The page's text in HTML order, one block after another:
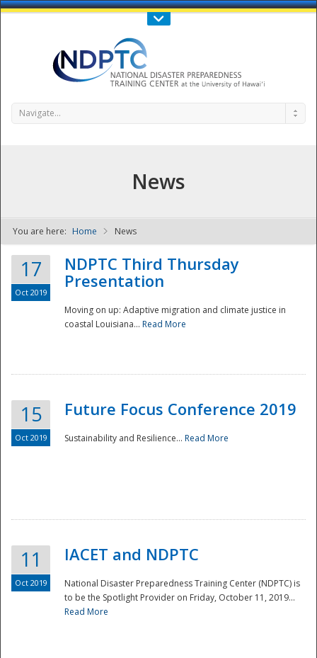
Call Us : 808-956-0600
NDPTC - The
Navigate...
News
You are here: Home News
17
Oct 2019
NDPTC Third Thursday
Presentation
Moving on up: Adaptive migration and climate justice in
coastal Louisiana... Read More
15
Oct 2019
Future Focus Conference 2019
Sustainability and Resilience... Read More
11
Oct 2019
IACET and NDPTC
National Disaster Preparedness Training Center (NDPTC) is
to be the Spotlight Provider on Friday, October 11, 2019...
Read More